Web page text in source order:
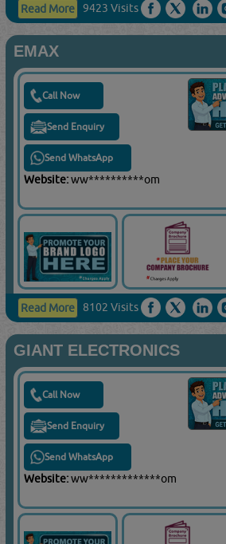
Read More 9423 Visits
EMAX
Call Now
Send Enquiry
Send WhatsApp
Website:ww**********om
Read More 8102 Visits
GIANT ELECTRONICS
Call Now
Send Enquiry
Send WhatsApp
Website:ww*************om